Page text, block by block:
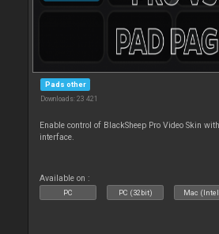
Pads other
Downloads: 23 421
Enable control of BlackSheep Pro Video Skin
interface.
Available on :
PC PC (32bit) Mac